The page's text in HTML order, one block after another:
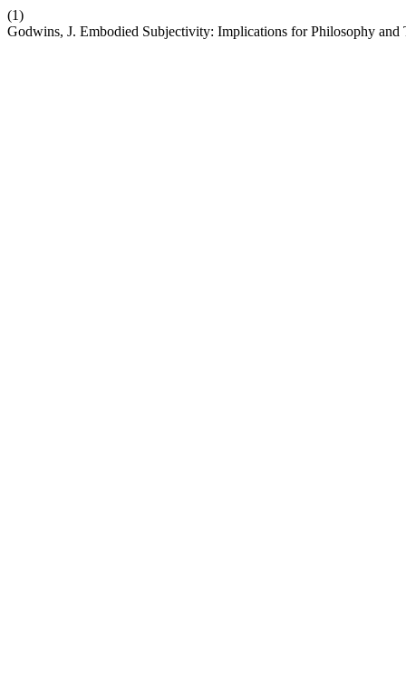
(1)
Godwins, J. Embodied Subjectivity: Implications for Philosophy